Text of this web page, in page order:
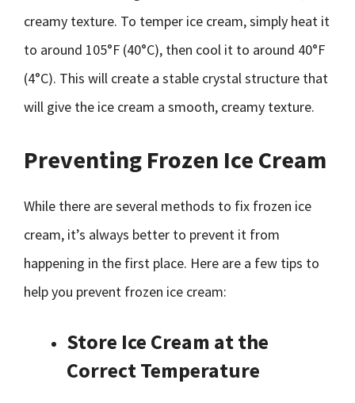
creamy texture. To temper ice cream, simply heat it
to around 105°F (40°C), then cool it to around 40°F
(4°C). This will create a stable crystal structure that
will give the ice cream a smooth, creamy texture.
Preventing Frozen Ice Cream
While there are several methods to fix frozen ice
cream, it’s always better to prevent it from
happening in the first place. Here are a few tips to
help you prevent frozen ice cream:
Store Ice Cream at the
Correct Temperature